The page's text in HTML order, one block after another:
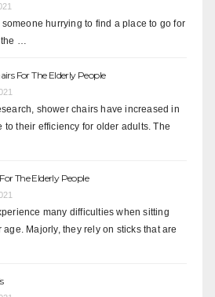
hurrying to find a place to go for
the …
For The Elderly People
shower chairs have increased in
their efficiency for older adults. The
The Elderly People
many difficulties when sitting
Majorly, they rely on sticks that are